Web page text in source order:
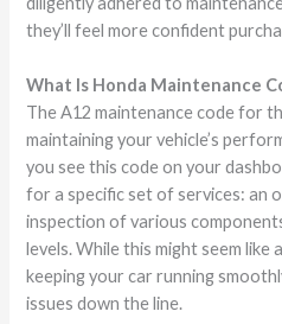
they’ll feel more confident
What Is Honda Maintenance
The A12 maintenance code for
maintaining your vehicle’s
you see this code on your
for a specific set of services: an
inspection of various
levels. While this might seem like
keeping your car running
issues down the line.